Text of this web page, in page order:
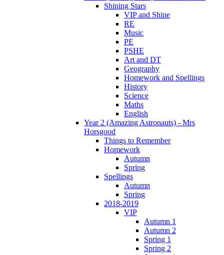
Shining Stars
VIP and Shine
RE
Music
PE
PSHE
Art and DT
Geography
Homework and Spellings
History
Science
Maths
English
Year 2 (Amazing Astronauts) - Mrs
Horsgood
Things to Remember
Homework
Autumn
Spring
Spellings
Autumn
Spring
2018-2019
VIP
Autumn 1
Autumn 2
Spring 1
Spring 2